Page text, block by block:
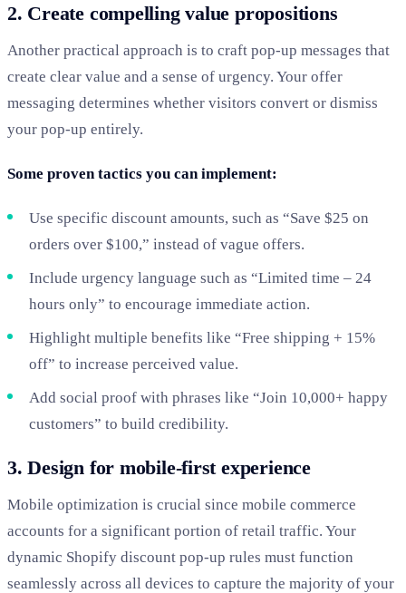
2. Create compelling value propositions
Another practical approach is to craft pop-up messages that
create clear value and a sense of urgency. Your offer
messaging determines whether visitors convert or dismiss
your pop-up entirely.
Some proven tactics you can implement:
Use specific discount amounts, such as “Save $25 on
orders over $100,” instead of vague offers.
Include urgency language such as “Limited time – 24
hours only” to encourage immediate action.
Highlight multiple benefits like “Free shipping + 15%
off” to increase perceived value.
Add social proof with phrases like “Join 10,000+ happy
customers” to build credibility.
3. Design for mobile-first experience
Mobile optimization is crucial since mobile commerce
accounts for a significant portion of retail traffic. Your
dynamic Shopify discount pop-up rules must function
seamlessly across all devices to capture the majority of your